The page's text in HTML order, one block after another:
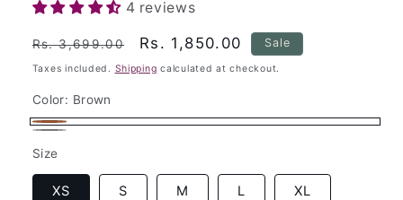
4 reviews
Regular
price
Rs. 3,699.00
Sale
price
Rs. 1,850.00 Sale
Taxes included. Shipping calculated at checkout.
Color: Brown
Brown
Size
XS S M L XL